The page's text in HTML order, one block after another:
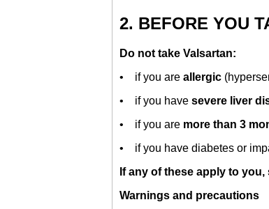
2. BEFORE YOU
Do not take Valsartan:
• if you are allergic
• if you have severe liver
• if you are more than 3
• if you have diabetes or
If any of these apply to
Warnings and precautions